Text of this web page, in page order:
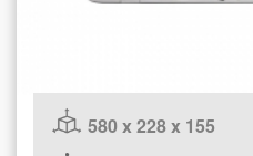
580 x 228 x 155